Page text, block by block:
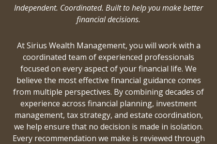
Independent. Coordinated. Built to help you make better
financial decisions.
At Sirius Wealth Management, you will work with a
coordinated team of experienced professionals
focused on every aspect of your financial life. We
believe the most effective financial guidance comes
from multiple perspectives. By combining decades of
experience across financial planning, investment
management, tax strategy, and estate coordination,
we help ensure that no decision is made in isolation.
Every recommendation we make is reviewed through